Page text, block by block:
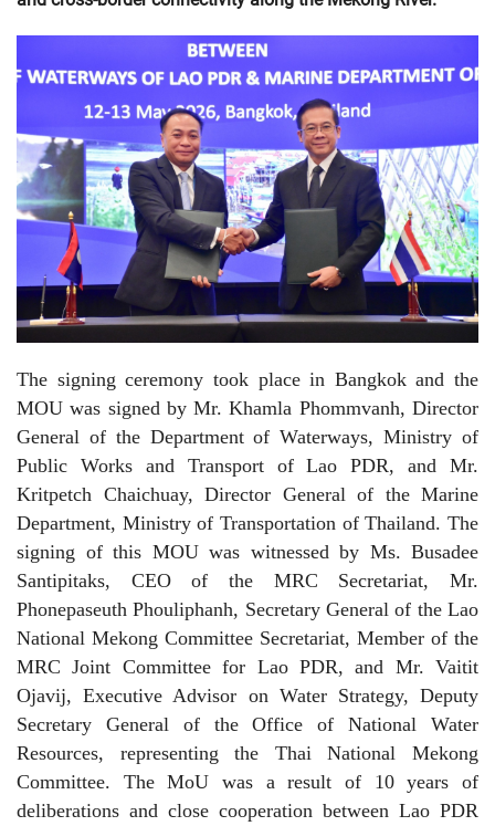
The signing ceremony took place in Bangkok and the
MOU was signed by Mr. Khamla Phommvanh, Director
General of the Department of Waterways, Ministry of
Public Works and Transport of Lao PDR, and Mr.
Kritpetch Chaichuay, Director General of the Marine
Department, Ministry of Transportation of Thailand. The
signing of this MOU was witnessed by Ms. Busadee
Santipitaks, CEO of the MRC Secretariat, Mr.
Phonepaseuth Phouliphanh, Secretary General of the Lao
National Mekong Committee Secretariat, Member of the
MRC Joint Committee for Lao PDR, and Mr. Vaitit
Ojavij, Executive Advisor on Water Strategy, Deputy
Secretary General of the Office of National Water
Resources, representing the Thai National Mekong
Committee. The MoU was a result of 10 years of
deliberations and close cooperation between Lao PDR